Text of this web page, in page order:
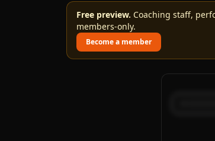
Free preview. Coaching staff,
members-only.
Become a member